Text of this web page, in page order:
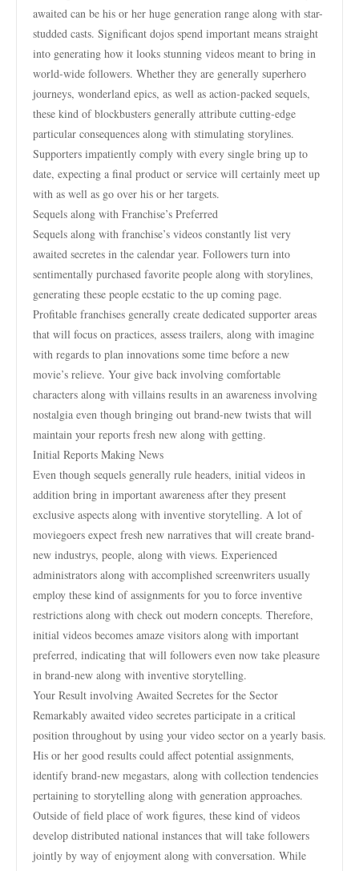
awaited can be his or her huge generation range along with star-
studded casts. Significant dojos spend important means straight
into generating how it looks stunning videos meant to bring in
world-wide followers. Whether they are generally superhero
journeys, wonderland epics, as well as action-packed sequels,
these kind of blockbusters generally attribute cutting-edge
particular consequences along with stimulating storylines.
Supporters impatiently comply with every single bring up to
date, expecting a final product or service will certainly meet up
with as well as go over his or her targets.
Sequels along with Franchise’s Preferred
Sequels along with franchise’s videos constantly list very
awaited secretes in the calendar year. Followers turn into
sentimentally purchased favorite people along with storylines,
generating these people ecstatic to the up coming page.
Profitable franchises generally create dedicated supporter areas
that will focus on practices, assess trailers, along with imagine
with regards to plan innovations some time before a new
movie’s relieve. Your give back involving comfortable
characters along with villains results in an awareness involving
nostalgia even though bringing out brand-new twists that will
maintain your reports fresh new along with getting.
Initial Reports Making News
Even though sequels generally rule headers, initial videos in
addition bring in important awareness after they present
exclusive aspects along with inventive storytelling. A lot of
moviegoers expect fresh new narratives that will create brand-
new industrys, people, along with views. Experienced
administrators along with accomplished screenwriters usually
employ these kind of assignments for you to force inventive
restrictions along with check out modern concepts. Therefore,
initial videos becomes amaze visitors along with important
preferred, indicating that will followers even now take pleasure
in brand-new along with inventive storytelling.
Your Result involving Awaited Secretes for the Sector
Remarkably awaited video secretes participate in a critical
position throughout by using your video sector on a yearly basis.
His or her good results could affect potential assignments,
identify brand-new megastars, along with collection tendencies
pertaining to storytelling along with generation approaches.
Outside of field place of work figures, these kind of videos
develop distributed national instances that will take followers
jointly by way of enjoyment along with conversation. While